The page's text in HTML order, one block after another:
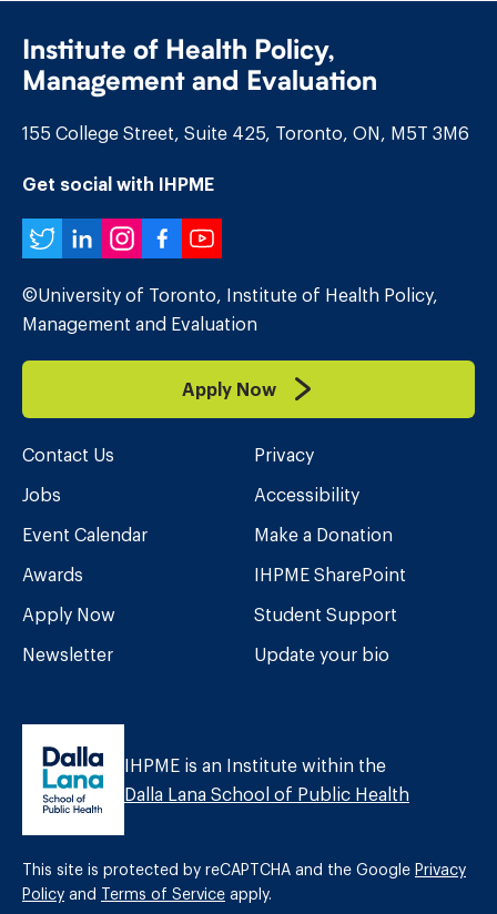
Institute of Health Policy,
Management and Evaluation
155 College Street, Suite 425, Toronto, ON, M5T 3M6
Get social with IHPME
Twitter
LinkedIn
Instagram
Facebook
YouTube
©University of Toronto, Institute of Health Policy,
Management and Evaluation
Apply Now
Contact Us
Jobs
Event Calendar
Awards
Apply Now
Newsletter
Privacy
Accessibility
Make a Donation
IHPME SharePoint
Student Support
Update your bio
IHPME is an Institute within the
Dalla Lana School of Public Health
This site is protected by reCAPTCHA and the Google Privacy
Policy and Terms of Service apply.